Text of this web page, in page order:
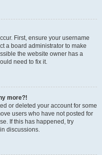
First, ensure your username
a board administrator to make
the website owner has a
need to fix it.
more?!
or deleted your account for some
users who have not posted for
If this has happened, try
discussions.